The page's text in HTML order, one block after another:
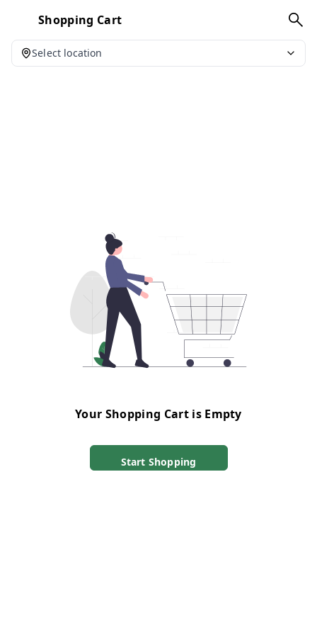
Shopping Cart
Select location
Your Shopping Cart is Empty
Start Shopping